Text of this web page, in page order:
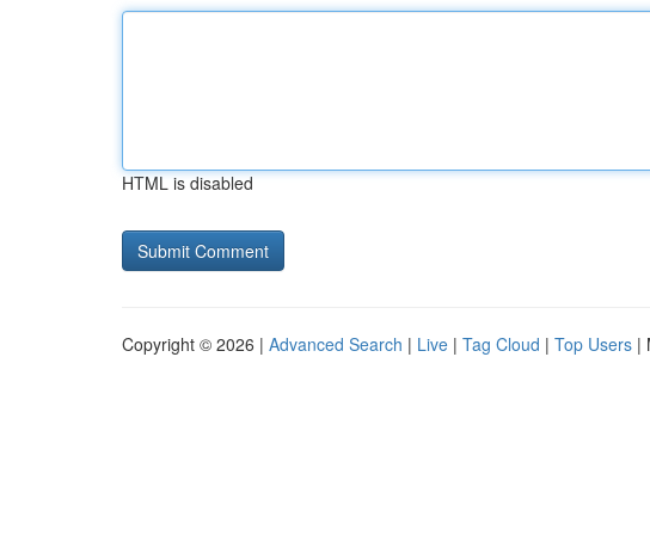
HTML is disabled
Copyright © 2026 | Advanced Search | Live | Tag Cloud | Top Users |